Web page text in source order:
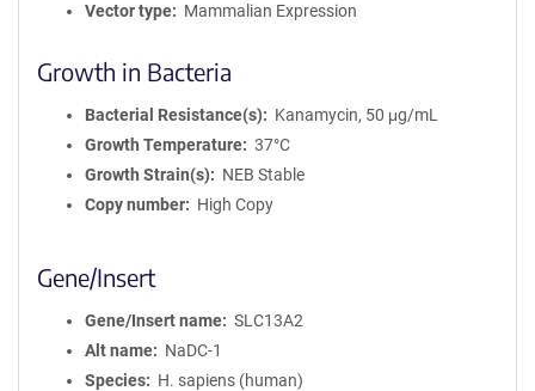
Vector type
Mammalian Expression
Growth in Bacteria
Bacterial Resistance(s)
Kanamycin, 50 μg/mL
Growth Temperature
37°C
Growth Strain(s)
NEB Stable
Copy number
High Copy
Gene/Insert
Gene/Insert name
SLC13A2
Alt name
NaDC-1
Species
H. sapiens (human)